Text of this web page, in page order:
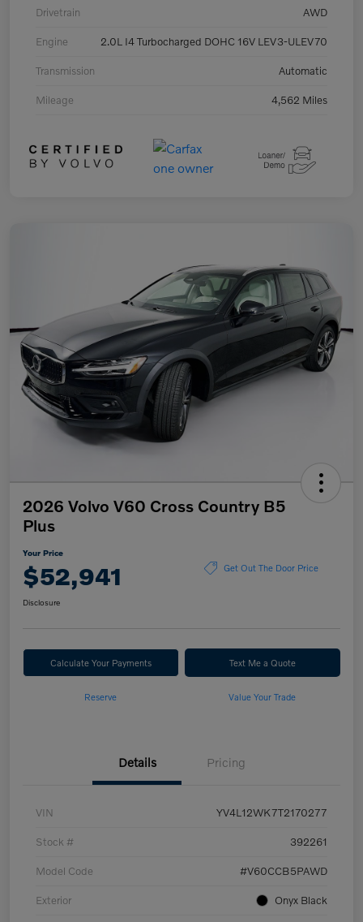
Drivetrain AWD
Engine 2.0L I4 Turbocharged DOHC 16V LEV3-ULEV70
Transmission Automatic
Mileage 4,562 Miles
2026 Volvo V60 Cross Country B5
Plus
Your Price
$52,941 Get Out The Door Price
Disclosure
Calculate Your Payments Text Me a Quote
Reserve Value Your Trade
Details Pricing
VIN YV4L12WK7T2170277
Stock # 392261
Model Code #V60CCB5PAWD
Exterior Onyx Black